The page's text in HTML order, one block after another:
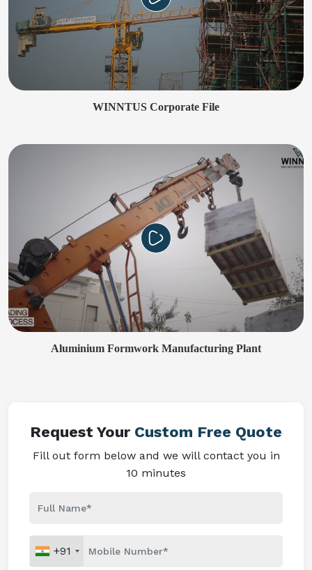
WINNTUS Corporate File
Aluminium Formwork Manufacturing Plant
Request Your Custom Free Quote
Fill out form below and we will contact you in
10 minutes
+91